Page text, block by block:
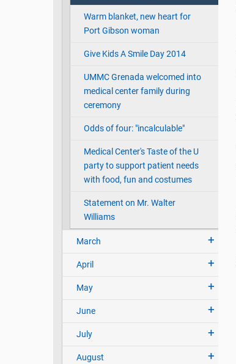
Warm blanket, new heart for
Port Gibson woman
Give Kids A Smile Day 2014
UMMC Grenada welcomed into
medical center family during
ceremony
Odds of four: "incalculable"
Medical Center's Taste of the U
party to support patient needs
with food, fun and costumes
Statement on Mr. Walter
Williams
March
April
May
June
July
August